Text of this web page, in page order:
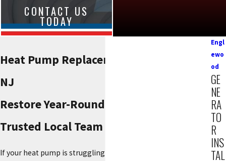
CONTACT US
TODAY
Heat Pump Replacement in Englewood,
NJ
Restore Year-Round Comfort with a
Trusted Local Team
If your heat pump is struggling to keep your home
Engl
ewo
od
GE
NE
RA
TO
R
INS
TAL